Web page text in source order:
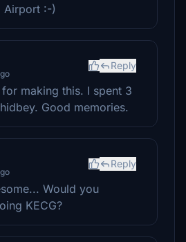
Airport :-)
Reply
making this. I spent 3
Good memories.
Reply
Would you
KECG?